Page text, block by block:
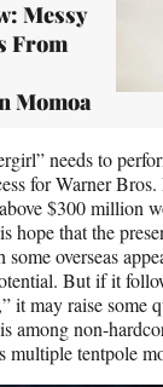
Messy
From
Momoa
needs to
for Warner
$300 million
hope that the
some overseas
But if it
it may raise some
among non-
multiple tentpole